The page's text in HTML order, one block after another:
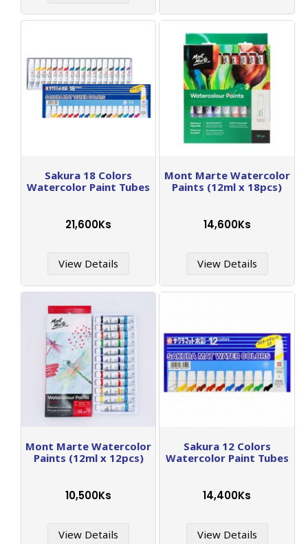
Sakura 18 Colors
Watercolor Paint Tubes
21,600Ks
View Details
Mont Marte Watercolor
Paints (12ml x 18pcs)
14,600Ks
View Details
Mont Marte Watercolor
Paints (12ml x 12pcs)
10,500Ks
View Details
Sakura 12 Colors
Watercolor Paint Tubes
14,400Ks
View Details